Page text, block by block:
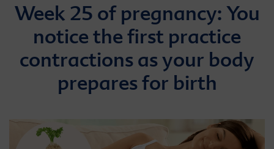
Week 25 of pregnancy: You
notice the first practice
contractions as your body
prepares for birth